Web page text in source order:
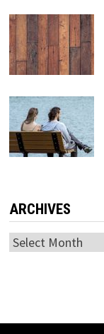
ARCHIVES
Archives